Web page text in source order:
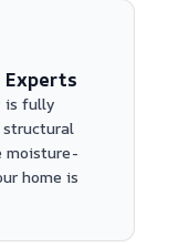
is fully
moisture-
home is